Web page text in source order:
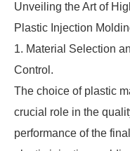
Unveiling the Art of
Plastic Injection
1. Material Selection
Control.
The choice of plastic
crucial role in the
performance of the